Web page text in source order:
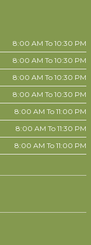
8:00 AM To 10:30 PM
8:00 AM To 10:30 PM
8:00 AM To 10:30 PM
8:00 AM To 10:30 PM
8:00 AM To 11:00 PM
8:00 AM To 11:30 PM
8:00 AM To 11:00 PM